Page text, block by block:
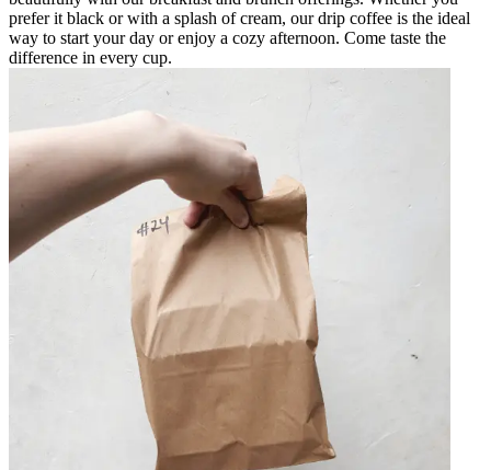
prefer it black or with a splash of cream, our drip coffee is the ideal
way to start your day or enjoy a cozy afternoon. Come taste the
difference in every cup.